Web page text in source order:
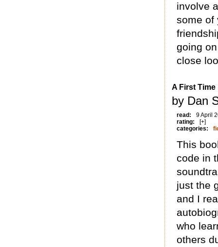
involve
some of
going
close
A First
by Dan
read:
9 April
rating:
[+]
categories:
This
code in
just the
and I
who
others